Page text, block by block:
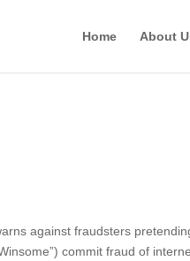
Home About
against fraudsters
commit fraud of